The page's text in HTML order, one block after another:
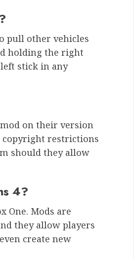
pull other vehicles
holding the right
stick in any
on their version
copyright restrictions
should they allow
4?
One. Mods are
they allow players
create new